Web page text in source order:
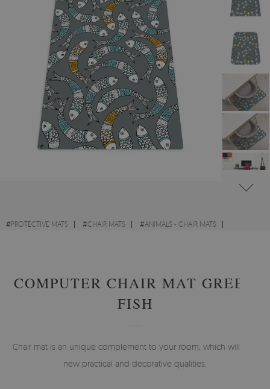
#PROTECTIVE MATS #CHAIR MATS #ANIMALS - CHAIR MATS
COMPUTER CHAIR MAT GREEK
FISH
Chair mat is an unique complement to your room, which will add
new practical and decorative qualities.